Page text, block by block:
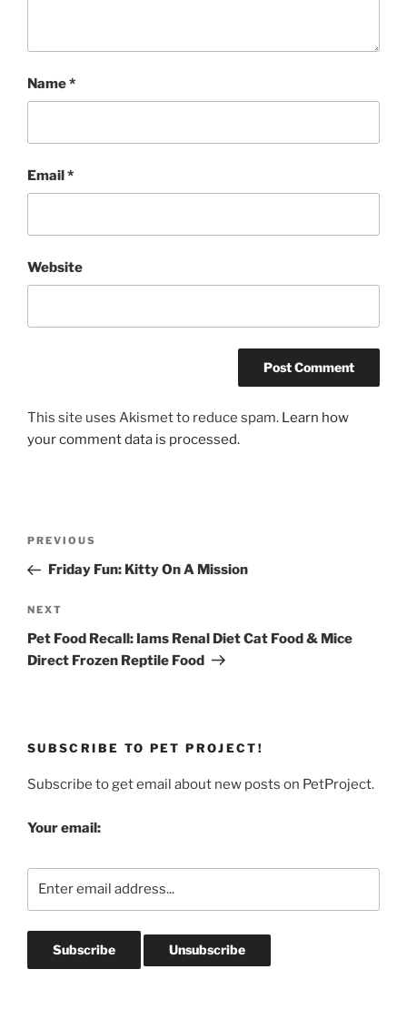
Name*
Email*
Website
This site uses Akismet to reduce spam. Learn how
your comment data is processed.
Previous
Post
PREVIOUS
Friday Fun: Kitty On A Mission
Next
Post
NEXT
Pet Food Recall: Iams Renal Diet Cat Food & Mice
Direct Frozen Reptile Food
SUBSCRIBE TO PET PROJECT!
Subscribe to get email about new posts on PetProject.
Your email: